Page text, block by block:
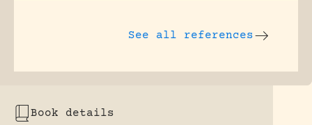
See all references
Book details